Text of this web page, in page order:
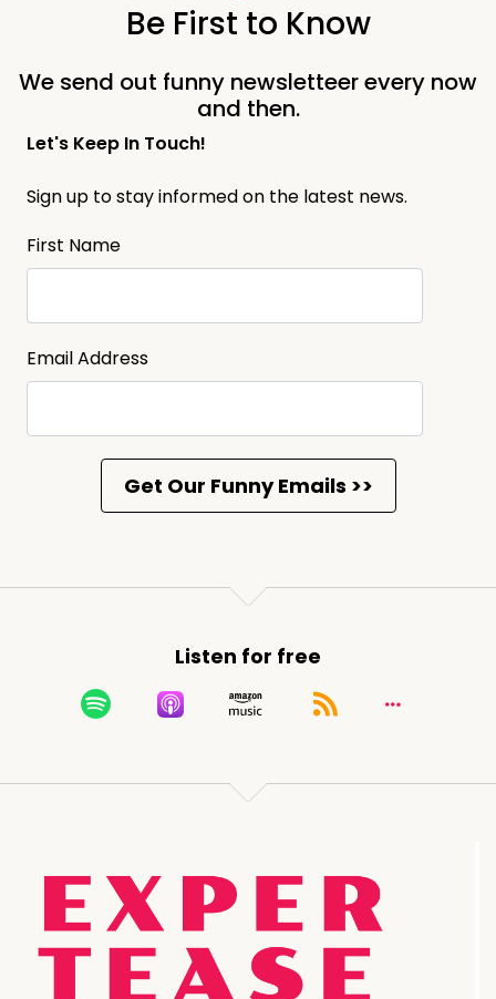
Be First to Know
We send out funny newsletteer every now
and then.
Let's Keep In Touch!
Sign up to stay informed on the latest news.
First Name
Email Address
Listen for free